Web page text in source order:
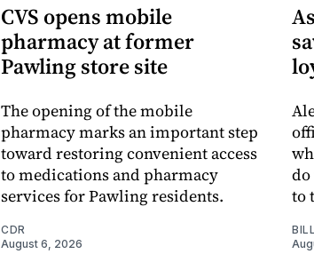
CVS opens mobile
pharmacy at former
Pawling store site
The opening of the mobile
pharmacy marks an important step
toward restoring convenient access
to medications and pharmacy
services for Pawling residents.
CDR
August 6, 2026
to